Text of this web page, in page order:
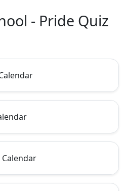
- Pride Quiz